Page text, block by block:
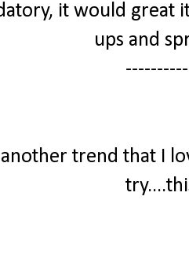
it would great
ups and
trend that I